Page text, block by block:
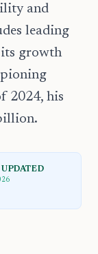
and
leading
growth
2024, his